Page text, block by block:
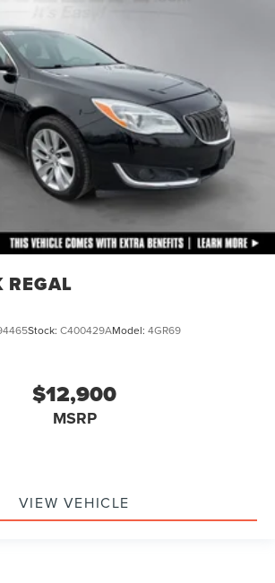
REGAL
Stock: C400429AModel: 4GR69
$12,900
MSRP
VIEW VEHICLE